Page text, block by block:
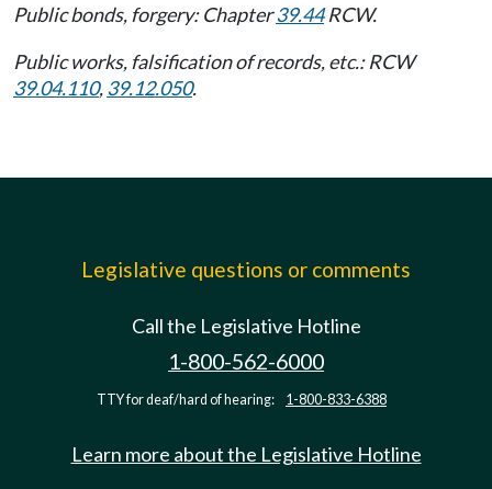
Public bonds, forgery: Chapter39.44RCW.
Public works, falsification of records, etc.: RCW
39.04.110,39.12.050.
Legislative questions or comments
Call the Legislative Hotline
1-800-562-6000
TTY for deaf/hard of hearing: 1-800-833-6388
Learn more about the Legislative Hotline